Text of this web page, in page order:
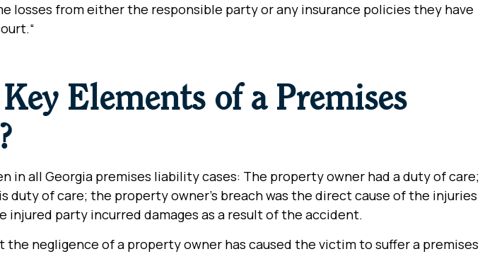
losses from either the responsible party or any insurance policies they have
“
Elements of a Premises
in all Georgia premises liability cases: The property owner had a duty of care;
of care; the property owner’s breach was the direct cause of the injuries
party incurred damages as a result of the accident.
negligence of a property owner has caused the victim to suffer a premises